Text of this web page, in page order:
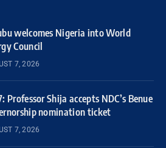
welcomes Nigeria into World
Council
7, 2026
Professor Shija accepts NDC’s Benue
nomination ticket
7, 2026